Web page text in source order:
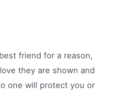
friend for a reason,
they are shown and
one will protect you or